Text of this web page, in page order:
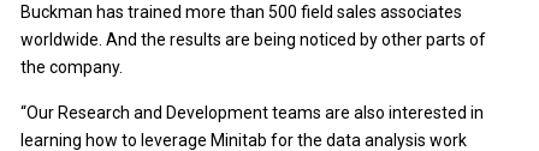
Buckman has trained more than 500 field sales associates
worldwide. And the results are being noticed by other parts of
the company.
“Our Research and Development teams are also interested in
learning how to leverage Minitab for the data analysis work